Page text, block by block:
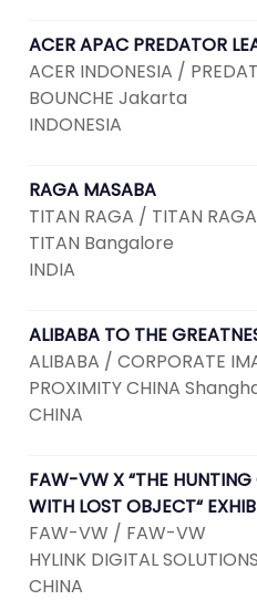
ACER APAC PREDATOR
ACER INDONESIA /
BOUNCHE Jakarta
INDONESIA
RAGA MASABA
TITAN RAGA / TITAN
TITAN Bangalore
INDIA
ALIBABA TO THE
ALIBABA / CORPORATE
PROXIMITY CHINA
CHINA
FAW-VW X “THE HUNTING
WITH LOST OBJECT“
FAW-VW / FAW-VW
HYLINK DIGITAL
CHINA